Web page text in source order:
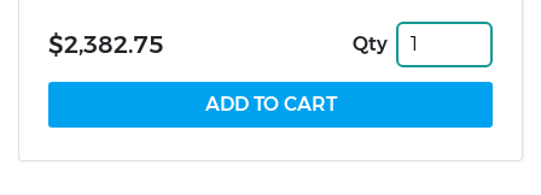
$2,382.75 Qty